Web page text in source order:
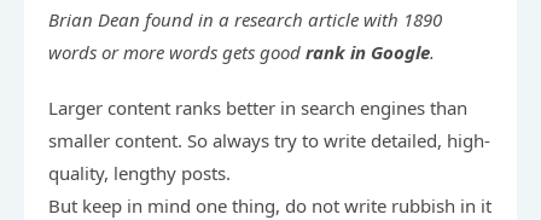
Brian Dean found in a research article with 1890
words or more words gets good rank in Google.
Larger content ranks better in search engines than
smaller content. So always try to write detailed, high-
quality, lengthy posts.
But keep in mind one thing, do not write rubbish in it